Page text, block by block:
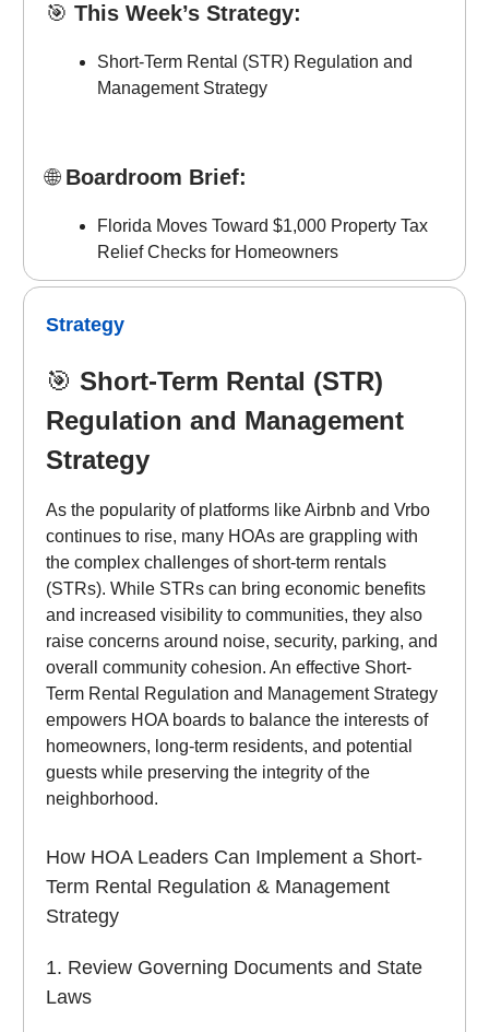
🎯 This Week’s Strategy:
Short-Term Rental (STR) Regulation and
Management Strategy
🌐Boardroom Brief:
Florida Moves Toward $1,000 Property Tax
Relief Checks for Homeowners
Strategy
🎯 Short-Term Rental (STR)
Regulation and Management
Strategy
As the popularity of platforms like Airbnb and Vrbo
continues to rise, many HOAs are grappling with
the complex challenges of short-term rentals
(STRs). While STRs can bring economic benefits
and increased visibility to communities, they also
raise concerns around noise, security, parking, and
overall community cohesion. An effective Short-
Term Rental Regulation and Management Strategy
empowers HOA boards to balance the interests of
homeowners, long-term residents, and potential
guests while preserving the integrity of the
neighborhood.
How HOA Leaders Can Implement a Short-
Term Rental Regulation & Management
Strategy
1. Review Governing Documents and State
Laws